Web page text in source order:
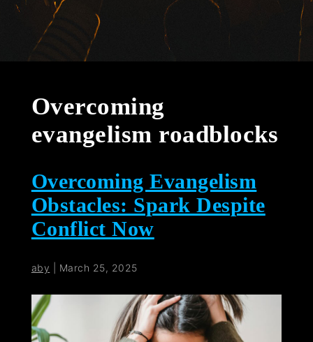
Overcoming
evangelism roadblocks
Overcoming Evangelism
Obstacles: Spark Despite
Conflict Now
aby March 25, 2025